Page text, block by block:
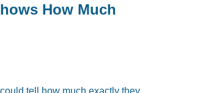
How Much
tell how much exactly they